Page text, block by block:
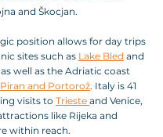
and Škocjan.
position allows for day trips
sites such as Lake Bled and
as well as the Adriatic coast
Piran and Portorož. Italy is 41
visits to Trieste and Venice,
like Rijeka and
within reach.